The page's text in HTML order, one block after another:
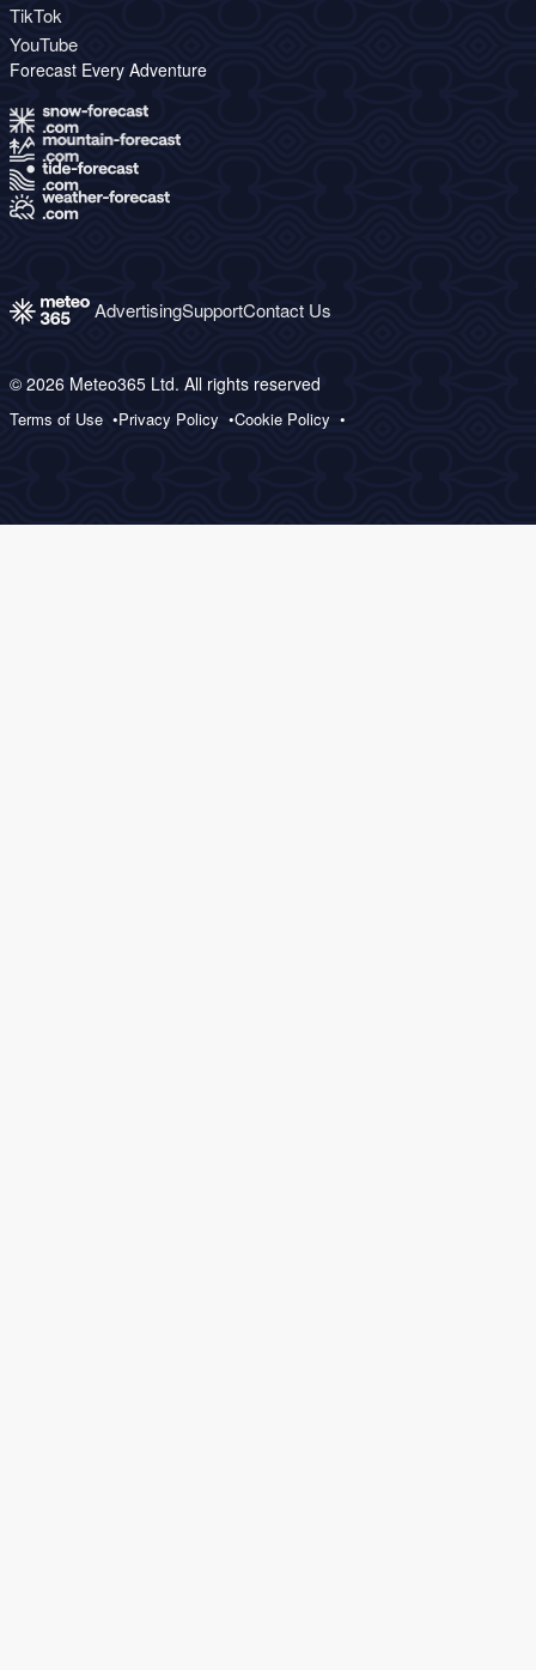
TikTok
YouTube
Forecast Every Adventure
AdvertisingSupportContact Us
© 2026 Meteo365 Ltd. All rights reserved
Terms of Use Privacy Policy Cookie Policy